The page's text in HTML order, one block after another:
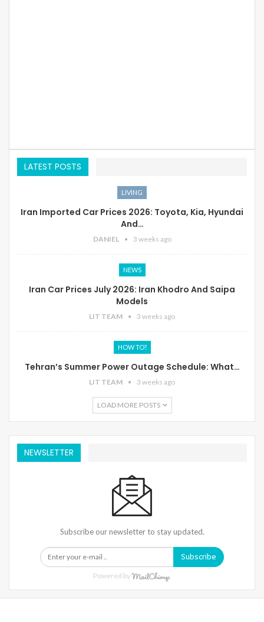
LATEST POSTS
LIVING
Iran Imported Car Prices 2026: Toyota, Kia, Hyundai
And…
DANIEL 3 weeks ago
NEWS
Iran Car Prices July 2026: Iran Khodro And Saipa
Models
LIT TEAM 3 weeks ago
HOW TO?
Tehran’s Summer Power Outage Schedule: What…
LIT TEAM 3 weeks ago
LOAD MORE POSTS
NEWSLETTER
Subscribe our newsletter to stay updated.
Subscribe
Powered by